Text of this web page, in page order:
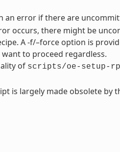
an error if there are
occurs, there might be
A -f/–force option is
to proceed regardless.
of scripts/oe-setup-
is largely made obsolete by